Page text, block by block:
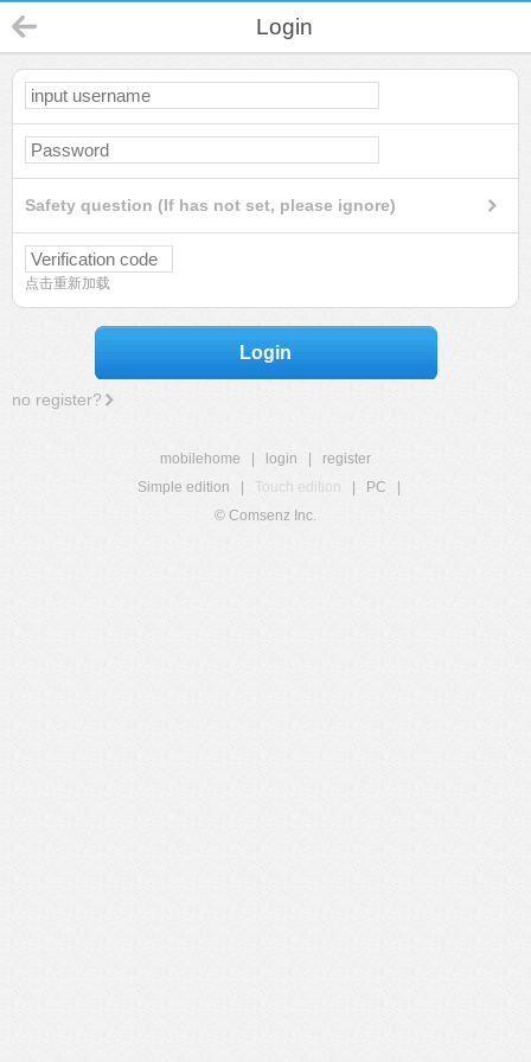
Login
Safety question (If has not set, please ignore)
点击重新加载
Login
no register?
mobilehome login
register
Simple edition
Touch edition PC
© Comsenz Inc.